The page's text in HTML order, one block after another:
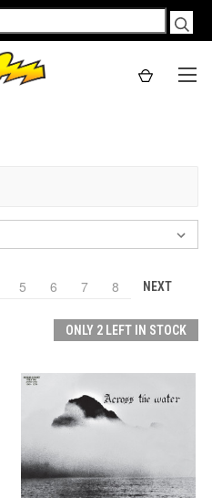
5 6 7 8 NEXT
ONLY 2 LEFT IN STOCK